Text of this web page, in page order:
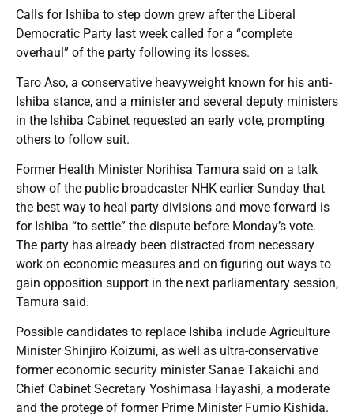
Calls for Ishiba to step down grew after the Liberal
Democratic Party last week called for a “complete
overhaul” of the party following its losses.
Taro Aso, a conservative heavyweight known for his anti-
Ishiba stance, and a minister and several deputy ministers
in the Ishiba Cabinet requested an early vote, prompting
others to follow suit.
Former Health Minister Norihisa Tamura said on a talk
show of the public broadcaster NHK earlier Sunday that
the best way to heal party divisions and move forward is
for Ishiba “to settle” the dispute before Monday’s vote.
The party has already been distracted from necessary
work on economic measures and on figuring out ways to
gain opposition support in the next parliamentary session,
Tamura said.
Possible candidates to replace Ishiba include Agriculture
Minister Shinjiro Koizumi, as well as ultra-conservative
former economic security minister Sanae Takaichi and
Chief Cabinet Secretary Yoshimasa Hayashi, a moderate
and the protege of former Prime Minister Fumio Kishida.